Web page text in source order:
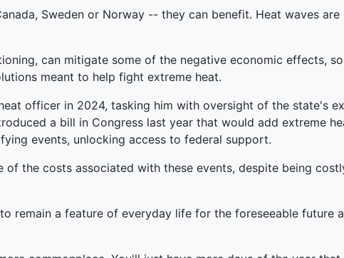
Sweden or Norway -- they can benefit. Heat waves
can mitigate some of the negative economic effects,
meant to help fight extreme heat.
officer in 2024, tasking him with oversight of the state's
a bill in Congress last year that would add extreme
events, unlocking access to federal support.
the costs associated with these events, despite being
remain a feature of everyday life for the foreseeable future